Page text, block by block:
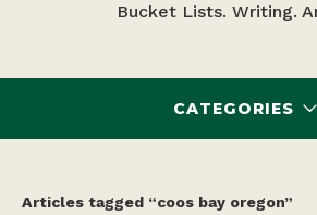
Bucket Lists. Writing.
CATEGORIES
Articles tagged “coos bay oregon”